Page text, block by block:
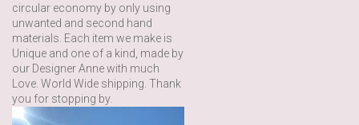
circular economy by only using
unwanted and second hand
materials. Each item we make is
Unique and one of a kind, made by
our Designer Anne with much
Love. World Wide shipping. Thank
you for stopping by.